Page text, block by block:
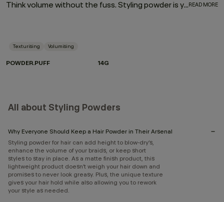
Think volume without the fuss. Styling powder is your shortcut to that perfectly imperfect lift — airy at the roots, textured through the lengths, and effortlessly cool. With just a gentle shake, this featherlight powder transforms on contact, morphing into a setting product that delivers lasting hold and serious body. The magic? Volumising technology captured inside microscopic spheres. When they hit the hair, they activate — lifting, expanding and locking in shape without stiffness.READ MORE
Texturising Volumising
POWDER.PUFF 14G
All about Styling Powders
Why Everyone Should Keep a Hair Powder in Their Arsenal
Styling powder for hair can add height to blow-dry’s,
enhance the volume of your braids, or keep short
styles to stay in place. As a matte finish product, this
lightweight product doesn’t weigh your hair down and
promises to never look greasy. Plus, the unique texture
gives your hair hold while also allowing you to rework
your style as needed.